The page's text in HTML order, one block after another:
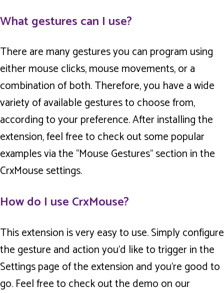
What gestures can I use?
There are many gestures you can program using
either mouse clicks, mouse movements, or a
combination of both. Therefore, you have a wide
variety of available gestures to choose from,
according to your preference. After installing the
extension, feel free to check out some popular
examples via the “Mouse Gestures” section in the
CrxMouse settings.
How do I use CrxMouse?
This extension is very easy to use. Simply configure
the gesture and action you’d like to trigger in the
Settings page of the extension and you’re good to
go. Feel free to check out the demo on our